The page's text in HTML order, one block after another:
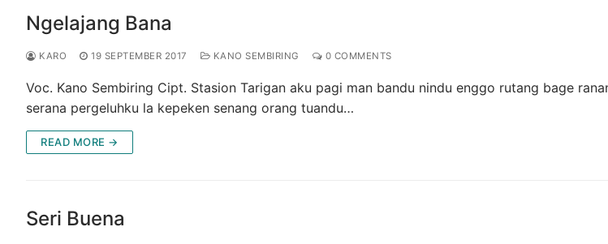
Ngelajang Bana
KARO 19 SEPTEMBER 2017 KANO SEMBIRING 0 COMMENTS
Voc. Kano Sembiring Cipt. Stasion Tarigan aku pagi man bandu nindu enggo rutang bage
serana pergeluhku la kepeken senang orang tuandu…
READ MORE →
Seri Buena